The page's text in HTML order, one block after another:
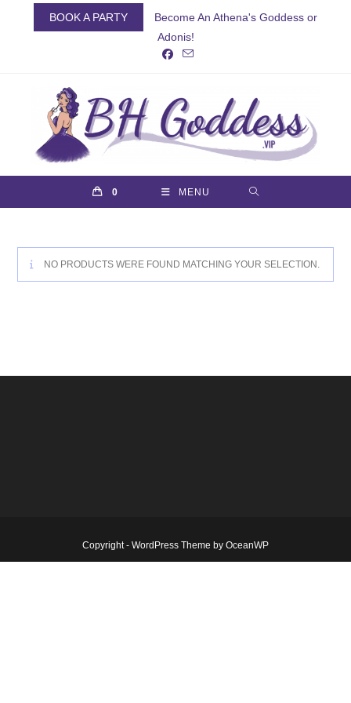
BOOK A PARTY
Become An Athena's Goddess or
Adonis!
0 MENU
NO PRODUCTS WERE FOUND MATCHING YOUR SELECTION.
Copyright - WordPress Theme by OceanWP